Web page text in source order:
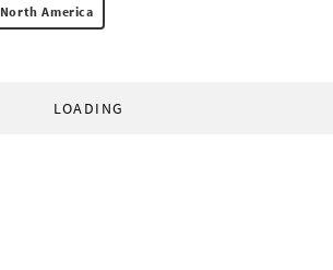
North America
LOADING